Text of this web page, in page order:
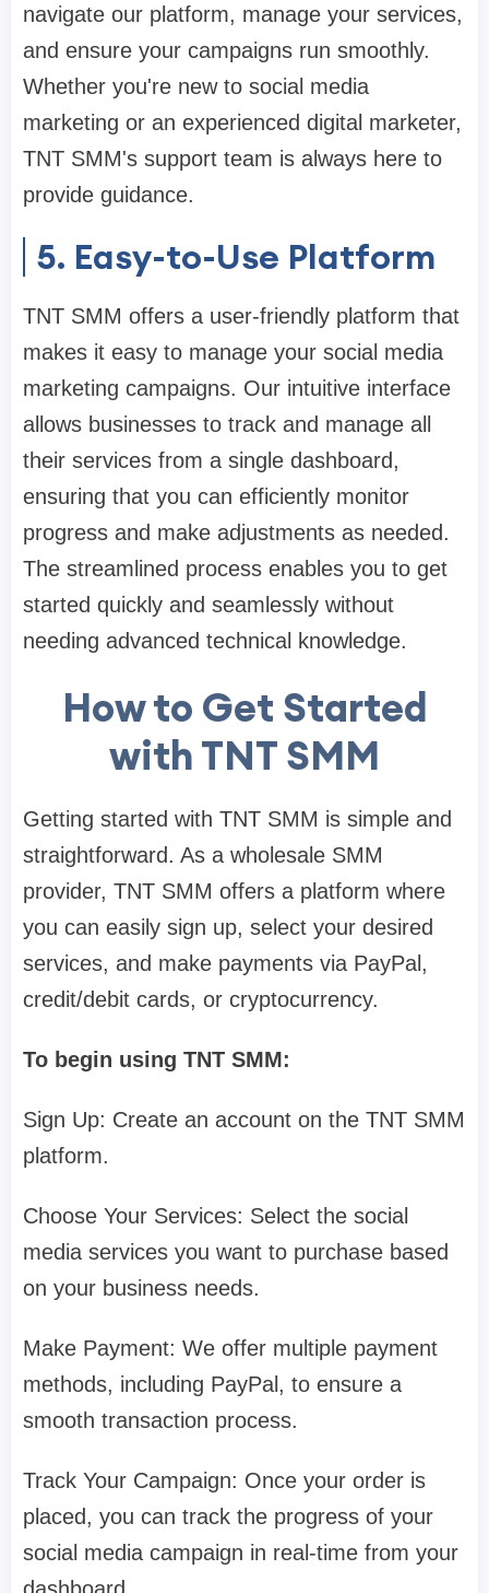
navigate our platform, manage your services,
and ensure your campaigns run smoothly.
Whether you're new to social media
marketing or an experienced digital marketer,
TNT SMM's support team is always here to
provide guidance.
5. Easy-to-Use Platform
TNT SMM offers a user-friendly platform that
makes it easy to manage your social media
marketing campaigns. Our intuitive interface
allows businesses to track and manage all
their services from a single dashboard,
ensuring that you can efficiently monitor
progress and make adjustments as needed.
The streamlined process enables you to get
started quickly and seamlessly without
needing advanced technical knowledge.
How to Get Started
with TNT SMM
Getting started with TNT SMM is simple and
straightforward. As a wholesale SMM
provider, TNT SMM offers a platform where
you can easily sign up, select your desired
services, and make payments via PayPal,
credit/debit cards, or cryptocurrency.
To begin using TNT SMM:
Sign Up: Create an account on the TNT SMM
platform.
Choose Your Services: Select the social
media services you want to purchase based
on your business needs.
Make Payment: We offer multiple payment
methods, including PayPal, to ensure a
smooth transaction process.
Track Your Campaign: Once your order is
placed, you can track the progress of your
social media campaign in real-time from your